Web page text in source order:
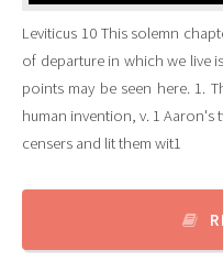
Leviticus 10 This solemn
of departure in which we live
points may be seen here. 1.
human invention, v. 1
censers and lit them wit1